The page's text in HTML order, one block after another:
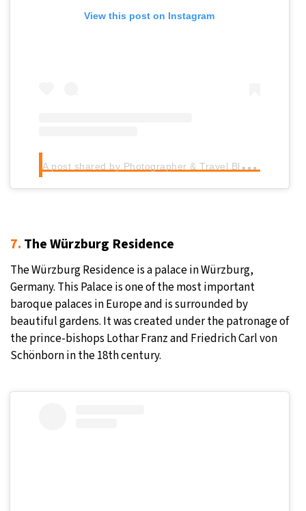
View this post on Instagram
A
post shared by Photographer & Travel Blogger (@worldpackingcanuck)
7. The Würzburg Residence
The Würzburg Residence is a palace in Würzburg,
Germany. This Palace is one of the most important
baroque palaces in Europe and is surrounded by
beautiful gardens. It was created under the patronage of
the prince-bishops Lothar Franz and Friedrich Carl von
Schönborn in the 18th century.